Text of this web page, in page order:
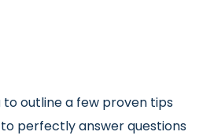
to outline a few proven tips
perfectly answer questions